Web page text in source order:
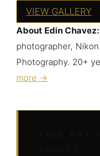
VIEW GALLERY
About Edin Chavez:
photographer,
Photography. 20+
more →